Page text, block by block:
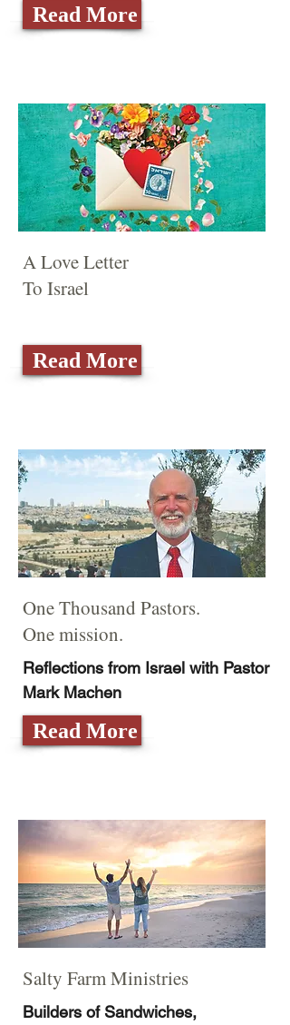
Read More
A Love Letter
To Israel
Read More
One Thousand Pastors.
One mission.
Reflections from Israel with Pastor
Mark Machen
Read More
Salty Farm Ministries
Builders of Sandwiches,